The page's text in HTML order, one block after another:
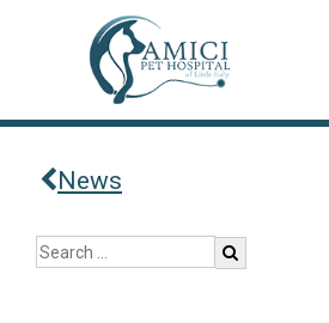
News